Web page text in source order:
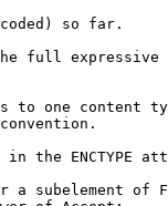
full expressive